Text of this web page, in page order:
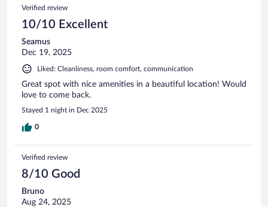
Verified review
10/10 Excellent
Seamus
Dec 19, 2025
Liked: Cleanliness, room comfort, communication
Great spot with nice amenities in a beautiful location! Would
love to come back.
Stayed 1 night in Dec 2025
0
Verified review
8/10 Good
Bruno
Aug 24, 2025